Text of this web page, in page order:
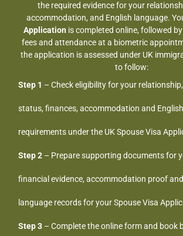
the required evidence for your
accommodation, and English language.
Application is completed online, followed
fees and attendance at a biometric
the application is assessed under UK
to follow:
Step 1 – Check eligibility for your
status, finances, accommodation and
requirements under the UK Spouse Visa
Step 2 – Prepare supporting documents for
financial evidence, accommodation proof
language records for your Spouse Visa
Step 3 – Complete the online form and book